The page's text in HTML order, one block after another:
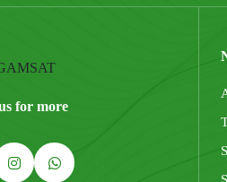
for more